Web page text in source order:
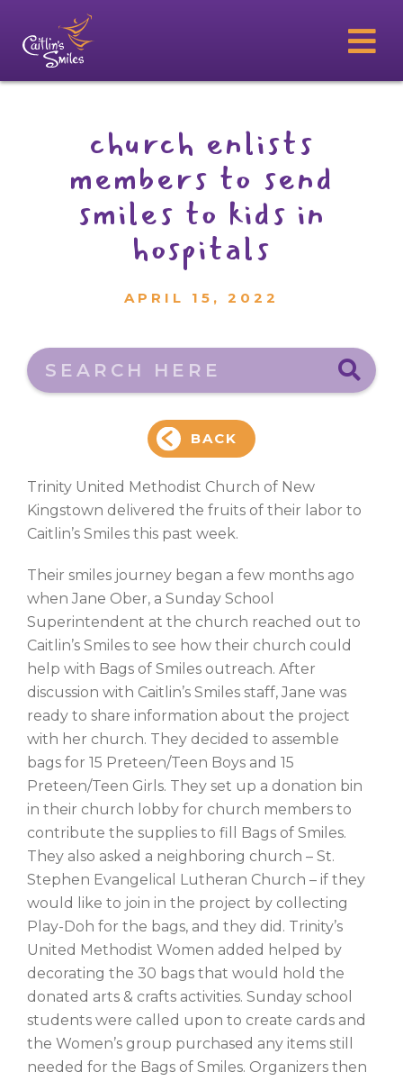
church enlists
members to send
smiles to kids in
hospitals
APRIL 15, 2022
Search here
BACK
Trinity United Methodist Church of New
Kingstown delivered the fruits of their labor to
Caitlin’s Smiles this past week.
Their smiles journey began a few months ago
when Jane Ober, a Sunday School
Superintendent at the church reached out to
Caitlin’s Smiles to see how their church could
help with Bags of Smiles outreach. After
discussion with Caitlin’s Smiles staff, Jane was
ready to share information about the project
with her church. They decided to assemble
bags for 15 Preteen/Teen Boys and 15
Preteen/Teen Girls. They set up a donation bin
in their church lobby for church members to
contribute the supplies to fill Bags of Smiles.
They also asked a neighboring church – St.
Stephen Evangelical Lutheran Church – if they
would like to join in the project by collecting
Play-Doh for the bags, and they did. Trinity’s
United Methodist Women added helped by
decorating the 30 bags that would hold the
donated arts & crafts activities. Sunday school
students were called upon to create cards and
the Women’s group purchased any items still
needed for the Bags of Smiles. Organizers then